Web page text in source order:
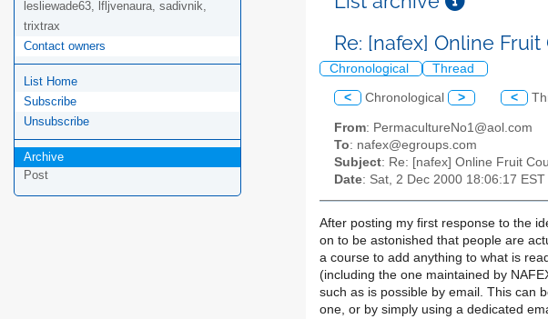
lesliewade63, lfljvenaura, sadivnik,
trixtrax
Contact owners
List Home
Subscribe
Unsubscribe
Archive
Post
Re: [nafex] Online
Chronological Thread
< Chronological > <
From: PermacultureNo1@aol.com
To: nafex@egroups.com
Subject: Re: [nafex] Online Fruit
Date: Sat, 2 Dec 2000 18:06:17 EST
After posting my first response to the
on to be astonished that people are
a course to add anything to what is
(including the one maintained by
such as is possible by email. This can
one, or by simply using a dedicated